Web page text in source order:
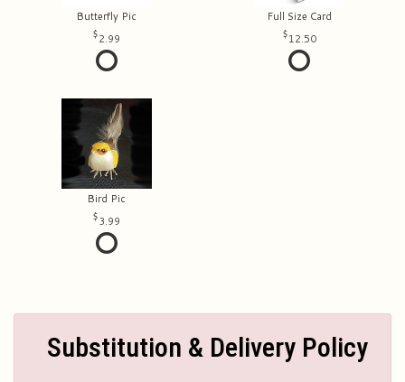
Butterfly Pic
2.99
Full Size Card
12.50
Bird Pic
3.99
Substitution & Delivery Policy